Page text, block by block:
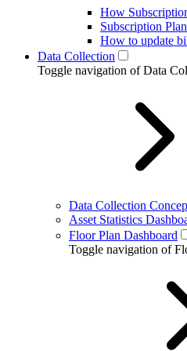
How
Subscription
How to update
Data Collection
Toggle navigation of Data
Data Collection
Asset Statistics
Floor Plan Dashboard
Toggle navigation of